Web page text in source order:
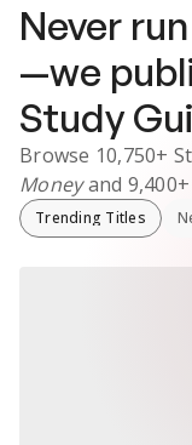
Never
—we
Study
Browse 10,750+
Moneyand 9,400+
Trending Titles